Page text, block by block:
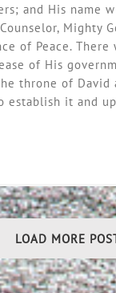
and His name
Mighty
of Peace.
of His
throne of David
establish it and
LOAD MORE